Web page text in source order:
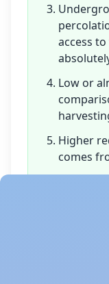
access
Low or
Higher
comes